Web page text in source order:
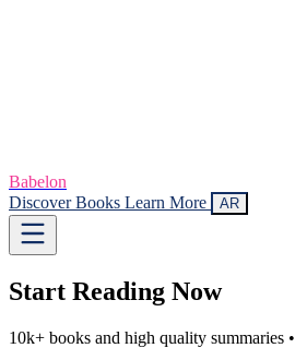
Babelon
Discover Books Learn More AR
Start Reading Now
10k+ books and high quality summaries •